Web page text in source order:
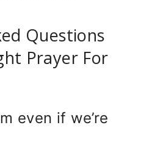
Questions
Prayer For
even if we’re